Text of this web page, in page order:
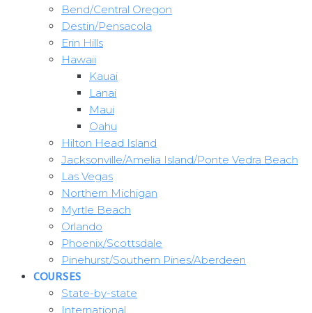
Bend/Central Oregon
Destin/Pensacola
Erin Hills
Hawaii
Kauai
Lanai
Maui
Oahu
Hilton Head Island
Jacksonville/Amelia Island/Ponte Vedra Beach
Las Vegas
Northern Michigan
Myrtle Beach
Orlando
Phoenix/Scottsdale
Pinehurst/Southern Pines/Aberdeen
COURSES
State-by-state
International